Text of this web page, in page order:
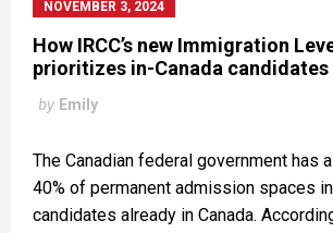
NOVEMBER 3, 2024
How IRCC’s new Immigration
prioritizes in-Canada candidates
by Emily
The Canadian federal government has
40% of permanent admission spaces
candidates already in Canada.